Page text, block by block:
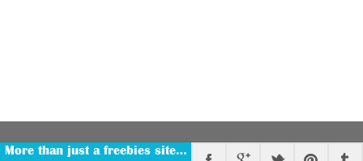
More than just a freebies site…